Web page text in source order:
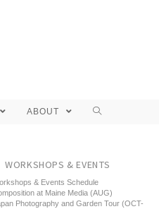
ABOUT
WORKSHOPS & EVENTS
& Events Schedule
at Maine Media (AUG)
Photography and Garden Tour (OCT-